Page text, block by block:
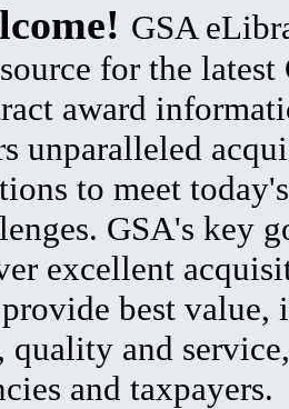
GSA
for the latest
award
unparalleled
to meet
GSA's key
excellent
best value,
quality and
and taxpayers.